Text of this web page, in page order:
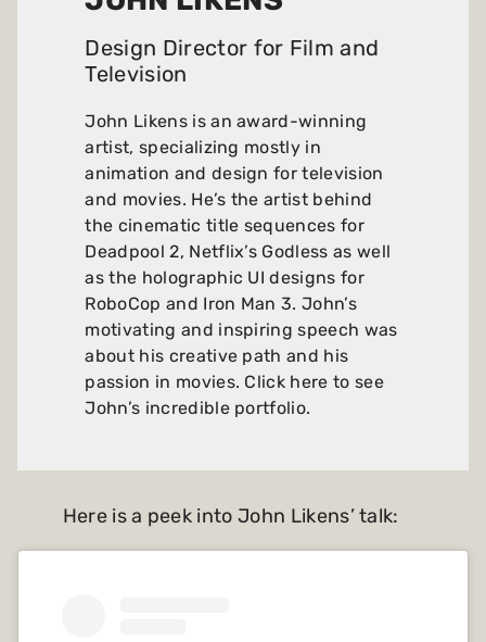
Design Director for Film and
Television
John Likens is an award-winning
artist, specializing mostly in
animation and design for television
and movies. He’s the artist behind
the cinematic title sequences for
Deadpool 2, Netflix’s Godless as well
as the holographic UI designs for
RoboCop and Iron Man 3. John’s
motivating and inspiring speech was
about his creative path and his
passion in movies. Click here to see
John’s incredible portfolio.
Here is a peek into John Likens’ talk: